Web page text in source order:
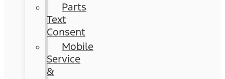
Parts
Text
Consent
Mobile
Service
&